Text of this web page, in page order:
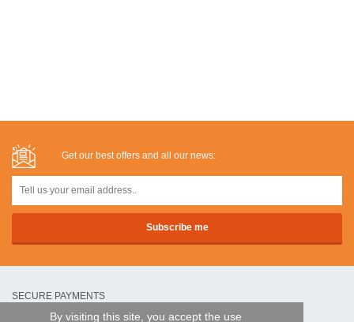
By visiting this site, you accept the use
Get our best offers and all our news:
SECURE PAYMENTS